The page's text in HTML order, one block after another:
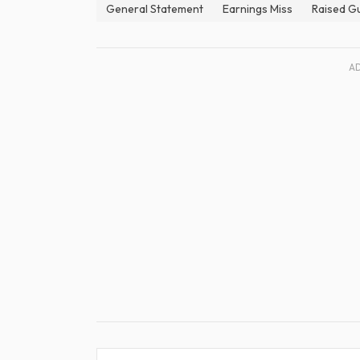
General Statement Earnings Miss Raised